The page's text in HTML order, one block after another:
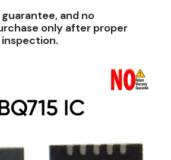
and no
only after proper